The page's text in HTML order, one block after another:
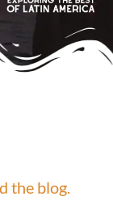
the blog.